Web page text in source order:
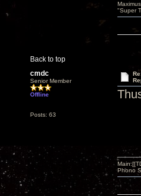
Back to top
"Super
cmdc
Senior Member
Offline
Posts: 63
Phono